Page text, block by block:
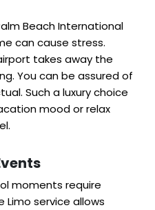
Beach International
can cause stress.
takes away the
You can be assured of
Such a luxury choice
mood or relax
moments require
Limo service allows